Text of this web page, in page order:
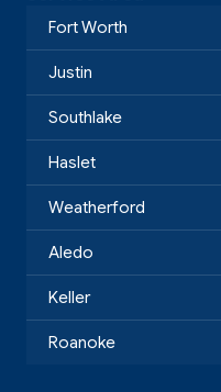
Fort Worth
Justin
Southlake
Haslet
Weatherford
Aledo
Keller
Roanoke